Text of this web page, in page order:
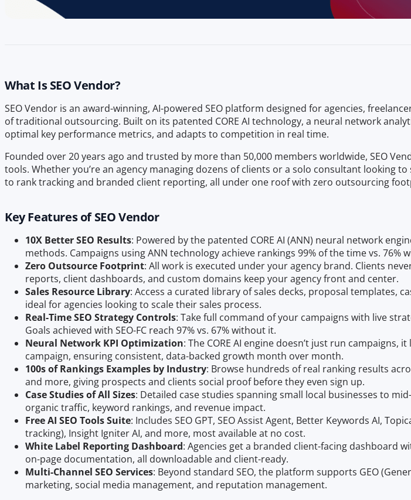
What Is SEO Vendor?
SEO Vendor is an award-winning, AI-powered SEO platform designed for agencies,
of traditional outsourcing. Built on its patented CORE AI technology, a neural network
optimal key performance metrics, and adapts to competition in real time.
Founded over 20 years ago and trusted by more than 50,000 members worldwide, SEO
tools. Whether you’re an agency managing dozens of clients or a solo consultant
to rank tracking and branded client reporting, all under one roof with zero outsourcing
Key Features of SEO Vendor
10X Better SEO Results: Powered by the patented CORE AI (ANN) neural network
methods. Campaigns using ANN technology achieve rankings 99% of the time vs. 76%
Zero Outsource Footprint: All work is executed under your agency brand. Clients
reports, client dashboards, and custom domains keep your agency front and center.
Sales Resource Library: Access a curated library of sales decks, proposal templates,
ideal for agencies looking to scale their sales process.
Real-Time SEO Strategy Controls: Take full command of your campaigns with live
Goals achieved with SEO-FC reach 97% vs. 67% without it.
Neural Network KPI Optimization: The CORE AI engine doesn’t just run
campaign, ensuring consistent, data-backed growth month over month.
100s of Rankings Examples by Industry: Browse hundreds of real ranking results
and more, giving prospects and clients social proof before they even sign up.
Case Studies of All Sizes: Detailed case studies spanning small local businesses to
organic traffic, keyword rankings, and revenue impact.
Free AI SEO Tools Suite: Includes SEO GPT, SEO Assist Agent, Better Keywords AI,
tracking), Insight Igniter AI, and more, most available at no cost.
White Label Reporting Dashboard: Agencies get a branded client-facing dashboard
on-page documentation, all downloadable and client-ready.
Multi-Channel SEO Services: Beyond standard SEO, the platform supports GEO
marketing, social media management, and reputation management.